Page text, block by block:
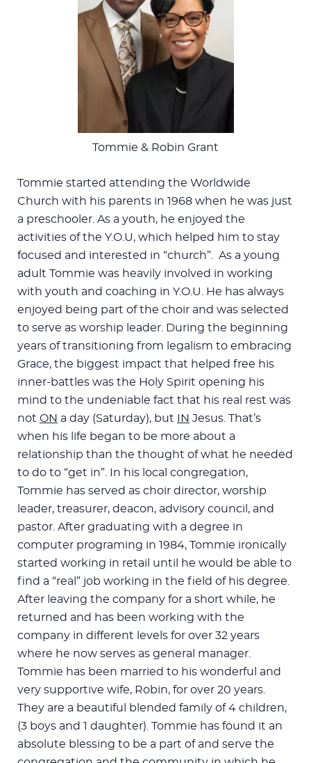
Tommie & Robin Grant
Tommie started attending the Worldwide
Church with his parents in 1968 when he was just
a preschooler. As a youth, he enjoyed the
activities of the Y.O.U, which helped him to stay
focused and interested in “church”. As a young
adult Tommie was heavily involved in working
with youth and coaching in Y.O.U. He has always
enjoyed being part of the choir and was selected
to serve as worship leader. During the beginning
years of transitioning from legalism to embracing
Grace, the biggest impact that helped free his
inner-battles was the Holy Spirit opening his
mind to the undeniable fact that his real rest was
not ON a day (Saturday), but IN Jesus. That’s
when his life began to be more about a
relationship than the thought of what he needed
to do to “get in”. In his local congregation,
Tommie has served as choir director, worship
leader, treasurer, deacon, advisory council, and
pastor. After graduating with a degree in
computer programing in 1984, Tommie ironically
started working in retail until he would be able to
find a “real” job working in the field of his degree.
After leaving the company for a short while, he
returned and has been working with the
company in different levels for over 32 years
where he now serves as general manager.
Tommie has been married to his wonderful and
very supportive wife, Robin, for over 20 years.
They are a beautiful blended family of 4 children,
(3 boys and 1 daughter). Tommie has found it an
absolute blessing to be a part of and serve the